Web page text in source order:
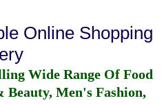
Online Shopping
Wide Range Of Food
Beauty, Men's Fashion,